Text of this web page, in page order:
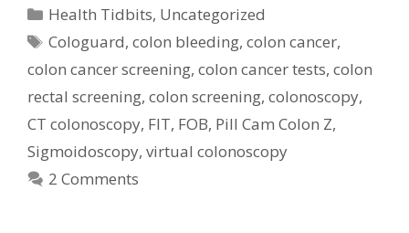
Categories
Health Tidbits, Uncategorized
Tags
Cologuard,colon bleeding,colon cancer,
colon cancer screening, colon cancer tests, colon
rectal screening, colon screening, colonoscopy,
CT colonoscopy, FIT, FOB, Pill Cam Colon Z,
Sigmoidoscopy, virtual colonoscopy
2 Comments